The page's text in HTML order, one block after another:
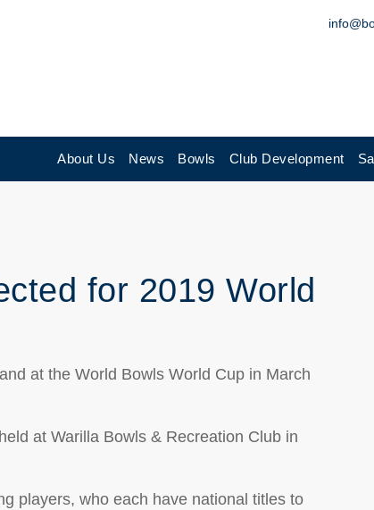
About Us News Bowls Club Development
for 2019 World
at the World Bowls World Cup in March
at Warilla Bowls & Recreation Club in
players, who each have national titles to